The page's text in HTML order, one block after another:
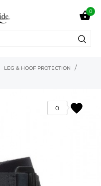
0
LEG & HOOF PROTECTION
favorite
0